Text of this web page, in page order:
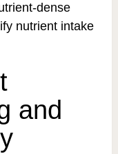
dense
nutrient intake
and